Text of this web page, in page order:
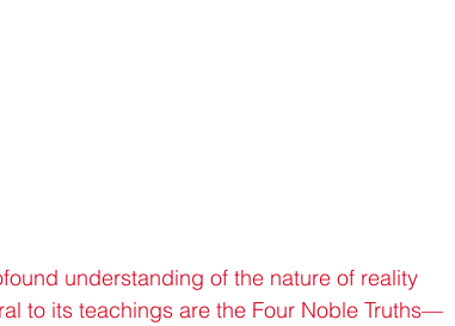
understanding of the nature of reality
to its teachings are the Four Noble Truths—